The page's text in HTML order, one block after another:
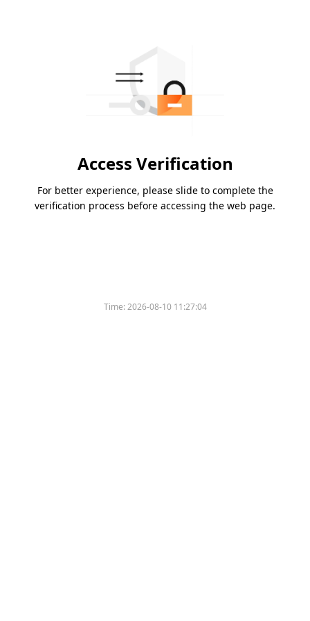
Access Verification
For better experience, please slide to complete the
verification process before accessing the web page.
Time:2026-08-10 11:27:04